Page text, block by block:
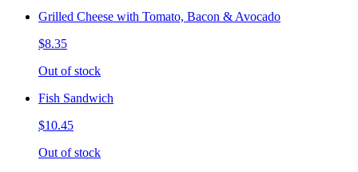
Grilled Cheese with Tomato, Bacon & Avocado
$8.35
Out of stock
Fish Sandwich
$10.45
Out of stock